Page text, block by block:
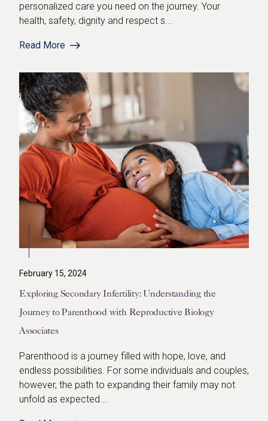
personalized care you need on the journey. Your
health, safety, dignity and respect s...
Read More
February 15, 2024
Exploring Secondary Infertility: Understanding the
Journey to Parenthood with Reproductive Biology
Associates
Parenthood is a journey filled with hope, love, and
endless possibilities. For some individuals and couples,
however, the path to expanding their family may not
unfold as expected...